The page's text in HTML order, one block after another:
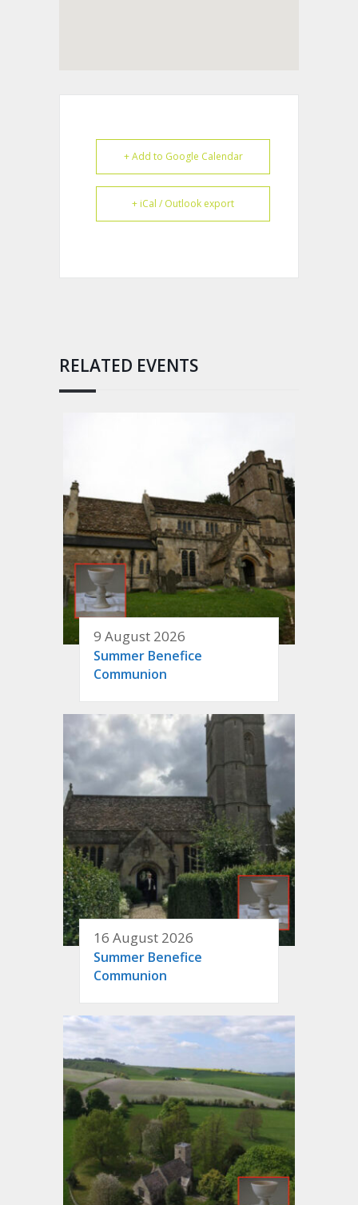
+ Add to Google Calendar
+ iCal / Outlook export
RELATED EVENTS
9 August 2026
Summer Benefice
Communion
16 August 2026
Summer Benefice
Communion